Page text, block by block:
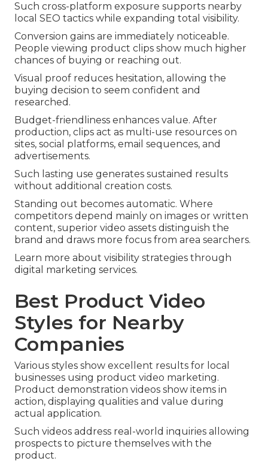
Such cross-platform exposure supports nearby
local SEO tactics while expanding total visibility.
Conversion gains are immediately noticeable.
People viewing product clips show much higher
chances of buying or reaching out.
Visual proof reduces hesitation, allowing the
buying decision to seem confident and
researched.
Budget-friendliness enhances value. After
production, clips act as multi-use resources on
sites, social platforms, email sequences, and
advertisements.
Such lasting use generates sustained results
without additional creation costs.
Standing out becomes automatic. Where
competitors depend mainly on images or written
content, superior video assets distinguish the
brand and draws more focus from area searchers.
Learn more about visibility strategies through
digital marketing services.
Best Product Video
Styles for Nearby
Companies
Various styles show excellent results for local
businesses using product video marketing.
Product demonstration videos show items in
action, displaying qualities and value during
actual application.
Such videos address real-world inquiries allowing
prospects to picture themselves with the
product.